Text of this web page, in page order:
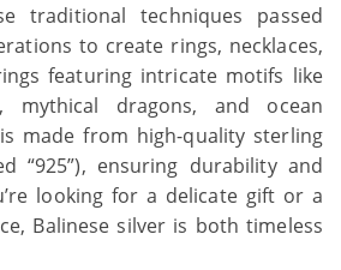
traditional techniques passed
to create rings, necklaces,
featuring intricate motifs like
mythical dragons, and ocean
made from high-quality sterling
“925”), ensuring durability and
looking for a delicate gift or a
Balinese silver is both timeless